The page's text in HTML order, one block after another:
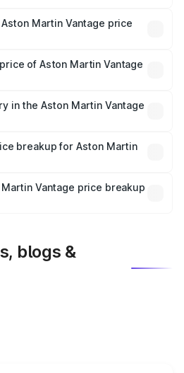
is ₹3.77 Cr.
Martin Vantage price
tax, handling fees, and optional
of Aston Martin Vantage
costs.
in the Aston Martin Vantage
is mandatory in India,
road price breakup.
breakup for Aston Martin
plans, which will adjust
Vantage price breakup
blogs &